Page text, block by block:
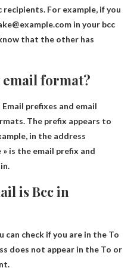
recipients. For example, if you
in your bcc
that the other has
format?
Email prefixes and email
The prefix appears to
in the address
» is the email prefix and
is Bcc in
can check if you are in the To
does not appear in the To or